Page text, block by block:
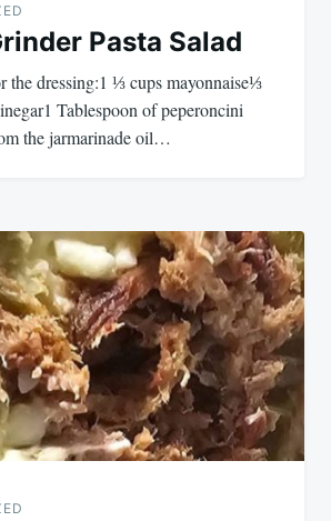
Pasta Salad
the dressing:1 ⅓ cups mayonnaise⅓
Tablespoon of peperoncini
the jarmarinade oil…